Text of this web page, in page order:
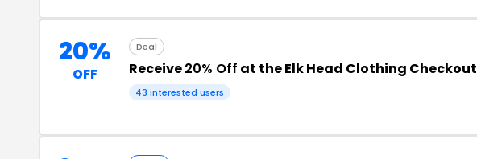
20%
OFF
Deal
Receive20% Off at the Elk Head Clothing Checkout
43 interested users